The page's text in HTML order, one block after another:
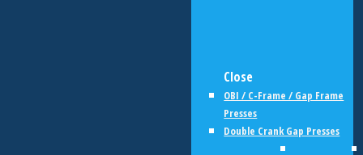
Close
OBI / C-Frame / Gap Frame
Presses
Double Crank Gap Presses